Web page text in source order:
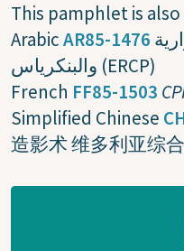
This pamphlet is
ArabicAR85-1476
والبنكرياس (ERCP)
French FF85-1503
Simplified Chinese
造影术 维多利亚综合